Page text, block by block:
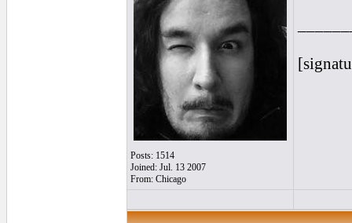
Posts: 1514
Joined: Jul. 13 2007
From: Chicago